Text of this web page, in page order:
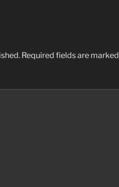
Required fields are marked